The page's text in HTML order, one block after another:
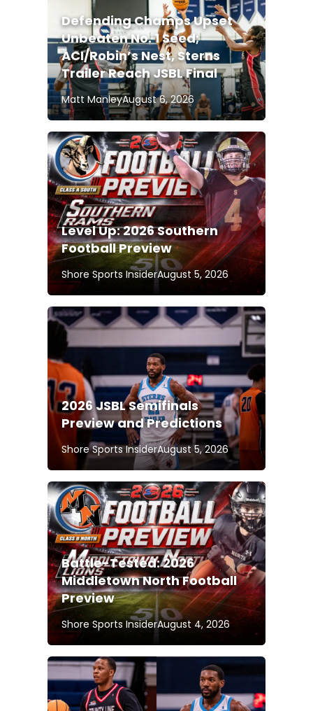
Defending Champs Upset
Unbeaten No. 1 Seed;
ACI/Robin’s Nest, Sterns
Trailer Reach JSBL Final
Matt ManleyAugust 6, 2026
Level Up: 2026 Southern
Football Preview
Shore Sports InsiderAugust 5, 2026
2026 JSBL Semifinals
Preview and Predictions
Shore Sports InsiderAugust 5, 2026
Battle-Tested: 2026
Middletown North Football
Preview
Shore Sports InsiderAugust 4, 2026